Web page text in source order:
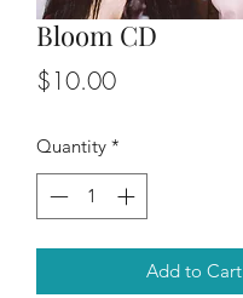
Bloom CD
$10.00Price
Quantity *
Add to Cart